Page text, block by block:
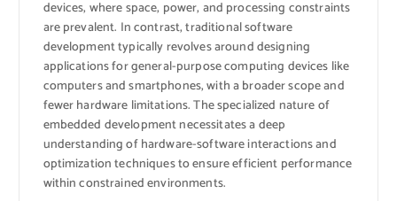
devices, where space, power, and processing constraints
are prevalent. In contrast, traditional software
development typically revolves around designing
applications for general-purpose computing devices like
computers and smartphones, with a broader scope and
fewer hardware limitations. The specialized nature of
embedded development necessitates a deep
understanding of hardware-software interactions and
optimization techniques to ensure efficient performance
within constrained environments.